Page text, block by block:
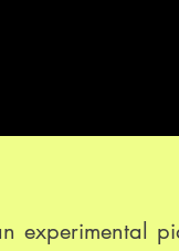
experimental